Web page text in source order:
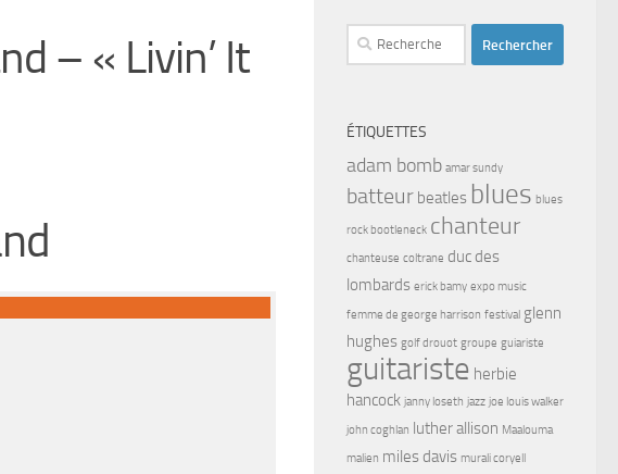
– « Livin’ It
Rechercher :
ÉTIQUETTES
adam bomb amar sundy
batteur beatles blues blues
rock bootleneck chanteur
chanteuse coltrane duc des
lombards erick bamy expo music
femme de george harrison festival glenn
hughes golf drouot groupe guiariste
guitariste herbie
hancock janny loseth jazz joe louis walker
john coghlan luther allison Maalouma
malien miles davis murali coryell